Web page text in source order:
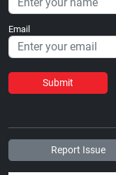
Email
Submit
Report Issue